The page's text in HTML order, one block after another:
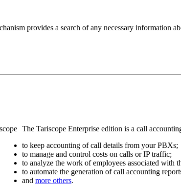
provides a search of any necessary information
The Tariscope Enterprise edition is a call
to keep accounting of call details from your PBXs;
to manage and control costs on calls or IP traffic;
to analyze the work of employees associated with
to automate the generation of call accounting
and more others.